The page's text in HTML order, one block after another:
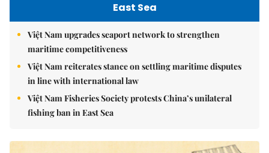
East Sea
Việt Nam upgrades seaport network to strengthen
maritime competitiveness
Việt Nam reiterates stance on settling maritime disputes
in line with international law
Việt Nam Fisheries Society protests China’s unilateral
fishing ban in East Sea